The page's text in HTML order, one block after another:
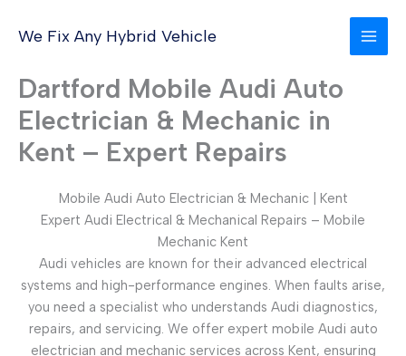
We Fix Any Hybrid Vehicle
Dartford Mobile Audi Auto
Electrician & Mechanic in
Kent – Expert Repairs
Mobile Audi Auto Electrician & Mechanic | Kent
Expert Audi Electrical & Mechanical Repairs – Mobile
Mechanic Kent
Audi vehicles are known for their advanced electrical
systems and high-performance engines. When faults arise,
you need a specialist who understands Audi diagnostics,
repairs, and servicing. We offer expert mobile Audi auto
electrician and mechanic services across Kent, ensuring